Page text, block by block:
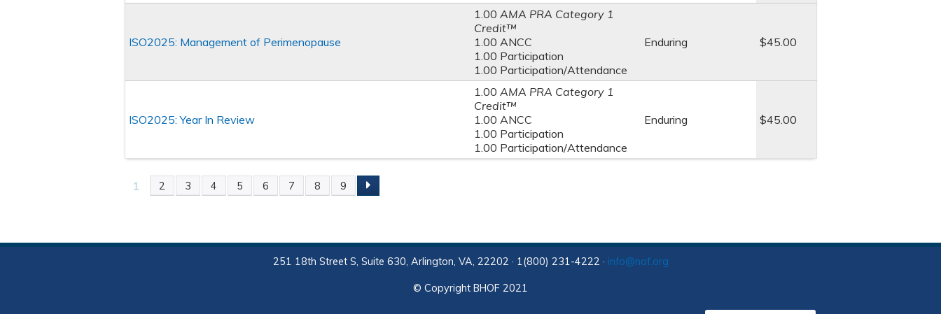
ISO2025: Management of Perimenopause
1.00 AMA PRA Category 1
Credit™
1.00 ANCC
1.00 Participation
1.00 Participation/Attendance
Enduring $45.00
ISO2025: Year In Review
1.00 AMA PRA Category 1
Credit™
1.00 ANCC
1.00 Participation
1.00 Participation/Attendance
Enduring $45.00
PAGES
1 2 3 4 5 6 7 8 9
251 18th Street S, Suite 630, Arlington, VA, 22202 · 1(800) 231-4222 · info@nof.org
© Copyright BHOF 2021